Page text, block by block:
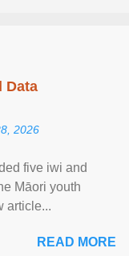
Data
2026
five iwi and
Māori youth
article...
READ MORE